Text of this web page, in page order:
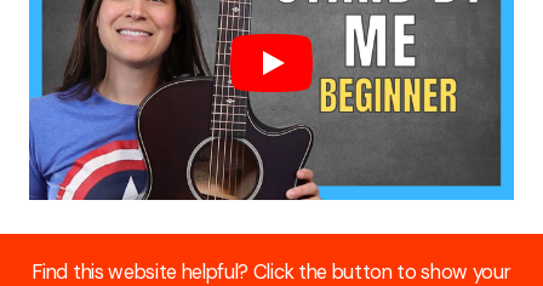
Find this website helpful? Click the button to show your